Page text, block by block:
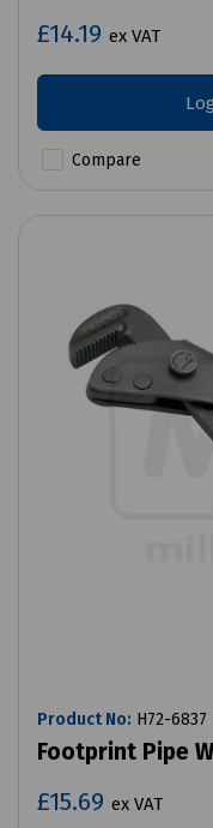
£14.19 ex VAT
Compare
Product No: H72-6837
Footprint Pipe
£15.69 ex VAT